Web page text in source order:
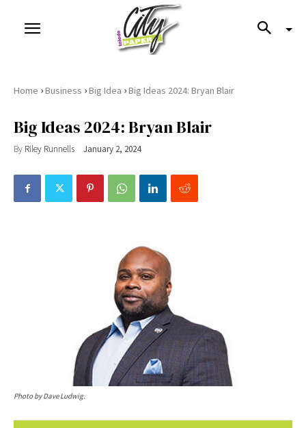
Home ›Business ›Big Idea ›Big Ideas 2024: Bryan Blair
Big Ideas 2024: Bryan Blair
By Riley Runnells January 2, 2024
Photo by Dave Ludwig.